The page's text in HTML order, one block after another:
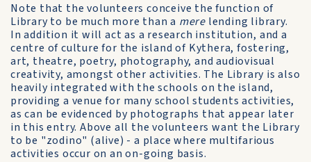
Note that the volunteers conceive the function of
Library to be much more than a mere lending library.
In addition it will act as a research institution, and a
centre of culture for the island of Kythera, fostering,
art, theatre, poetry, photography, and audiovisual
creativity, amongst other activities. The Library is also
heavily integrated with the schools on the island,
providing a venue for many school students activities,
as can be evidenced by photographs that appear later
in this entry. Above all the volunteers want the Library
to be "zodino" (alive) - a place where multifarious
activities occur on an on-going basis.